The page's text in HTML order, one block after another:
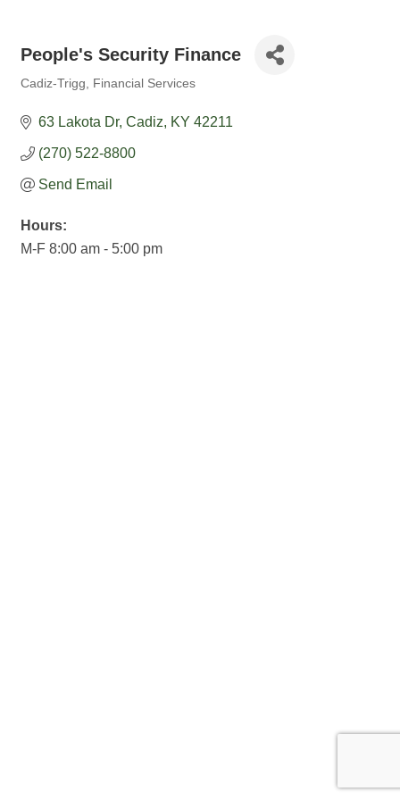
People's Security Finance
Cadiz-Trigg Financial Services
63 Lakota Dr Cadiz KY 42211
(270) 522-8800
Send Email
Hours:
M-F 8:00 am - 5:00 pm